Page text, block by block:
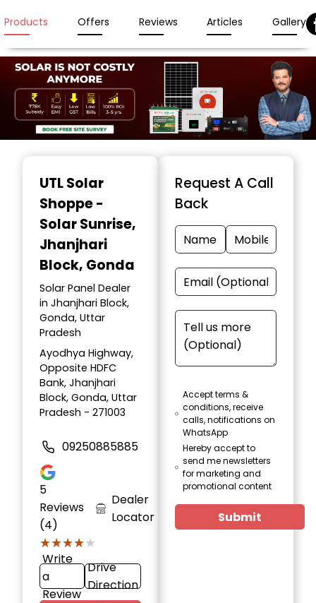
Products Offers Reviews Articles Gallery
UTL Solar
Shoppe -
Solar Sunrise,
Jhanjhari
Block, Gonda
Solar Panel Dealer
in Jhanjhari Block,
Gonda, Uttar
Pradesh
Ayodhya Highway,
Opposite HDFC
Bank, Jhanjhari
Block, Gonda, Uttar
Pradesh - 271003
09250885885
5
Reviews
(4)
★★★★★
★★★★★
Dealer
Locator
Write
a
Review
Drive
Direction
Request A Call
Back
Accept terms &
conditions, receive
calls, notifications on
WhatsApp
Hereby accept to
send me newsletters
for marketing and
promotional content
Submit